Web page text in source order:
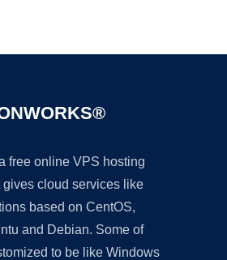
free online VPS hosting
gives cloud services like
based on CentOS,
and Debian. Some of
to be like Windows